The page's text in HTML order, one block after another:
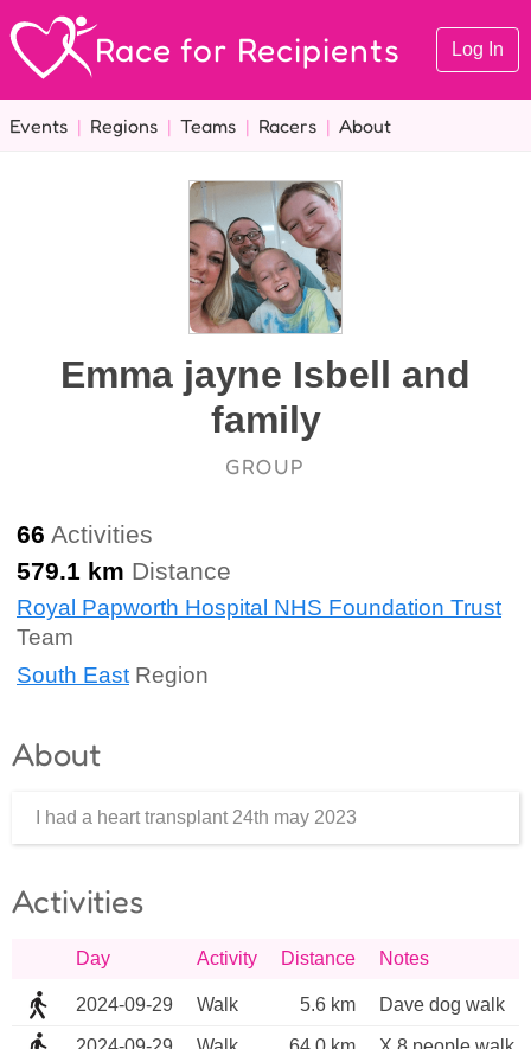
Race for Recipients Log In
Events | Regions | Teams | Racers | About
Emma jayne Isbell and
family
GROUP
66 Activities
579.1 km Distance
Royal Papworth Hospital NHS Foundation Trust
Team
South East Region
About
I had a heart transplant 24th may 2023
Activities
Day Activity Distance Notes
2024-09-29 Walk 5.6 km Dave dog walk